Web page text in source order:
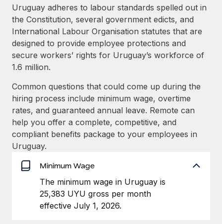
SERVICES
Ask an expert
Get expert help on global HR & compliance
Background checks
Simplify your candidate screening processes
Compliance watchtower
Stay ahead of compliance risks
Device management
Provision and track IT devices globally
Entity setup
Establish compliant entities fast
Mobility & Relocation
Relocate employees with ease
Explore partnership opportunities with us
Remote Build Coming soon
Integrations and AI Automations Consulting
CASE STUDIES
From two months to two days: 1,800
employee reviews in just 48 hours with
Remote Perform
At-a-glance In today’s fast-moving world of HR,
performance management can either accelerate growth...
Learn More
Remote Embedded x BambooHR: From local to
global hiring, with no platform switch
Salary & Talent Insights
Insights center
Get support
See all resources
BLOG
Global Payroll
EOR & PEO
Contractor Management
Compliance
Uruguay adheres to labour standards spelled out in
the Constitution, several government edicts, and
International Labour Organisation statutes that are
designed to provide employee protections and
secure workers’ rights for Uruguay’s workforce of
1.6 million.
Common questions that could come up during the
hiring process include minimum wage, overtime
rates, and guaranteed annual leave. Remote can
help you offer a complete, competitive, and
compliant benefits package to your employees in
Uruguay.
Minimum Wage
The minimum wage in Uruguay is
25,383 UYU gross per month
effective July 1, 2026.